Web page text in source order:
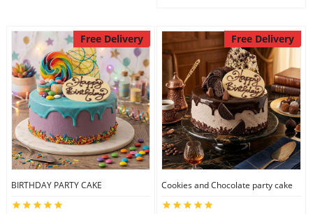
Free Delivery
BIRTHDAY PARTY CAKE
Free Delivery
Cookies and Chocolate party cake